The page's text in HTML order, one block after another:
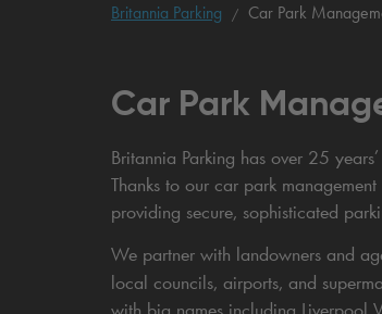
Britannia Parking Car Park
Car Park
Britannia Parking has over 25
Thanks to our car park
providing secure, sophisticated
We partner with landowners and
local councils, airports, and